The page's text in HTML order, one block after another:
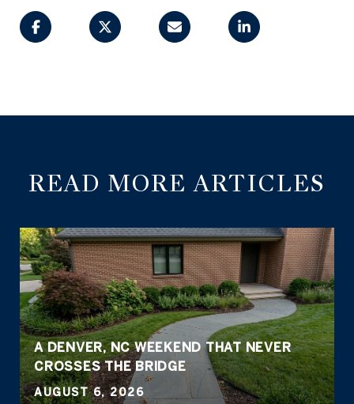
READ MORE ARTICLES
A DENVER, NC WEEKEND THAT NEVER
CROSSES THE BRIDGE
AUGUST 6, 2026